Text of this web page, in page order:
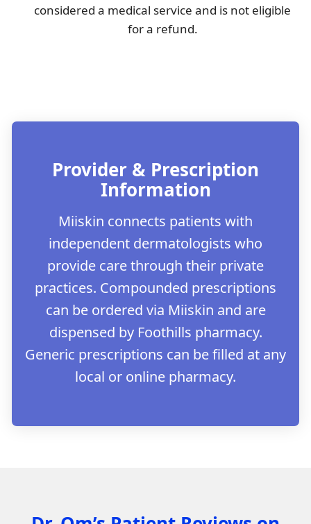
considered a medical service and is not eligible
for a refund.
Provider & Prescription
Information
Miiskin connects patients with
independent dermatologists who
provide care through their private
practices. Compounded prescriptions
can be ordered via Miiskin and are
dispensed by Foothills pharmacy.
Generic prescriptions can be filled at any
local or online pharmacy.